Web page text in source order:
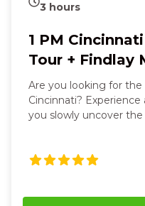
3 hours
1 PM
Tour + Findlay
Are you looking for
Cincinnati? Experience
you slowly uncover the
dish—maybe savory
gourmet
chips and salsa as